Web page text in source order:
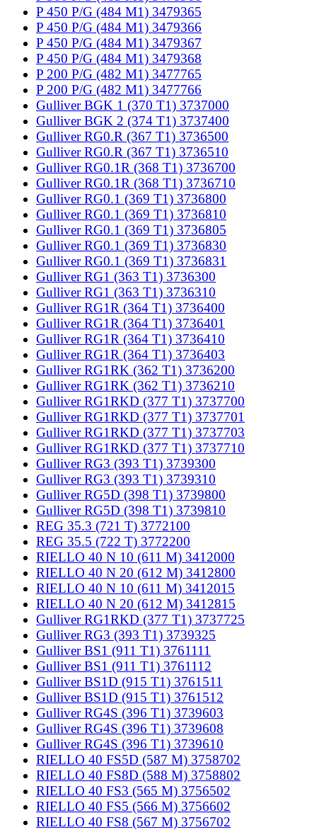
P 450 P/G (484 M1) 3479365
P 450 P/G (484 M1) 3479366
P 450 P/G (484 M1) 3479367
P 450 P/G (484 M1) 3479368
P 200 P/G (482 M1) 3477765
P 200 P/G (482 M1) 3477766
Gulliver BGK 1 (370 T1) 3737000
Gulliver BGK 2 (374 T1) 3737400
Gulliver RG0.R (367 T1) 3736500
Gulliver RG0.R (367 T1) 3736510
Gulliver RG0.1R (368 T1) 3736700
Gulliver RG0.1R (368 T1) 3736710
Gulliver RG0.1 (369 T1) 3736800
Gulliver RG0.1 (369 T1) 3736810
Gulliver RG0.1 (369 T1) 3736805
Gulliver RG0.1 (369 T1) 3736830
Gulliver RG0.1 (369 T1) 3736831
Gulliver RG1 (363 T1) 3736300
Gulliver RG1 (363 T1) 3736310
Gulliver RG1R (364 T1) 3736400
Gulliver RG1R (364 T1) 3736401
Gulliver RG1R (364 T1) 3736410
Gulliver RG1R (364 T1) 3736403
Gulliver RG1RK (362 T1) 3736200
Gulliver RG1RK (362 T1) 3736210
Gulliver RG1RKD (377 T1) 3737700
Gulliver RG1RKD (377 T1) 3737701
Gulliver RG1RKD (377 T1) 3737703
Gulliver RG1RKD (377 T1) 3737710
Gulliver RG3 (393 T1) 3739300
Gulliver RG3 (393 T1) 3739310
Gulliver RG5D (398 T1) 3739800
Gulliver RG5D (398 T1) 3739810
REG 35.3 (721 T) 3772100
REG 35.5 (722 T) 3772200
RIELLO 40 N 10 (611 M) 3412000
RIELLO 40 N 20 (612 M) 3412800
RIELLO 40 N 10 (611 M) 3412015
RIELLO 40 N 20 (612 M) 3412815
Gulliver RG1RKD (377 T1) 3737725
Gulliver RG3 (393 T1) 3739325
Gulliver BS1 (911 T1) 3761111
Gulliver BS1 (911 T1) 3761112
Gulliver BS1D (915 T1) 3761511
Gulliver BS1D (915 T1) 3761512
Gulliver RG4S (396 T1) 3739603
Gulliver RG4S (396 T1) 3739608
Gulliver RG4S (396 T1) 3739610
RIELLO 40 FS5D (587 M) 3758702
RIELLO 40 FS8D (588 M) 3758802
RIELLO 40 FS3 (565 M) 3756502
RIELLO 40 FS5 (566 M) 3756602
RIELLO 40 FS8 (567 M) 3756702